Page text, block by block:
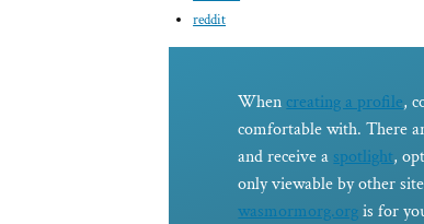
reddit
When creating a profile,
comfortable with. There
and receive a spotlight,
only viewable by other
wasmormorg.orgis for